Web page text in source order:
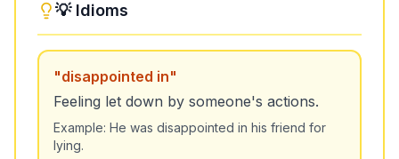
💡 Idioms
"disappointed in"
Feeling let down by someone's actions.
Example: He was disappointed in his friend for
lying.